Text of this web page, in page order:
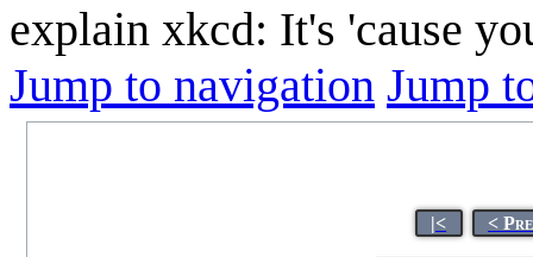
explain xkcd: It's 'cause
Jump to navigation Jump
|< <